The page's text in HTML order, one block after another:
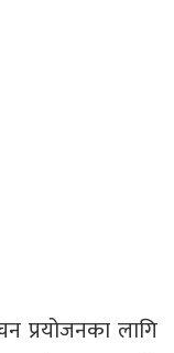
प्रयोजनका लागि